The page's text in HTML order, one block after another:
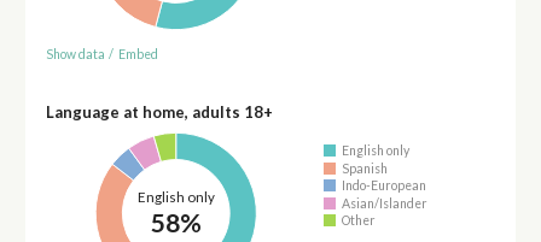
Show data / Embed
Language at home, adults 18+
English only
58%
English only
Spanish
Indo-European
Asian/Islander
Other